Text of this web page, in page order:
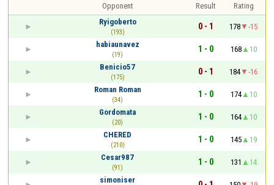
Opponent Result
Rating
Ryigoberto
(193)
0 - 1 178
-15
habiaunavez
(19)
1 - 0 168
10
Benicio57
(175)
0 - 1 184
-16
Roman Roman
(34)
1 - 0 174
10
Gordomata
(20)
1 - 0 164
10
CHERED
(210)
1 - 0 145
19
Cesar987
(91)
1 - 0 131
14
simoniser